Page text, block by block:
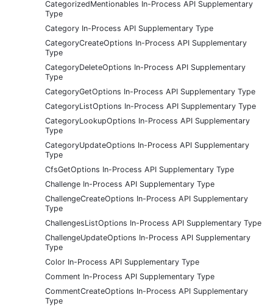
CategorizedMentionables In-Process API Supplementary
Type
Category In-Process API Supplementary Type
CategoryCreateOptions In-Process API Supplementary
Type
CategoryDeleteOptions In-Process API Supplementary
Type
CategoryGetOptions In-Process API Supplementary Type
CategoryListOptions In-Process API Supplementary Type
CategoryLookupOptions In-Process API Supplementary
Type
CategoryUpdateOptions In-Process API Supplementary
Type
CfsGetOptions In-Process API Supplementary Type
Challenge In-Process API Supplementary Type
ChallengeCreateOptions In-Process API Supplementary
Type
ChallengesListOptions In-Process API Supplementary Type
ChallengeUpdateOptions In-Process API Supplementary
Type
Color In-Process API Supplementary Type
Comment In-Process API Supplementary Type
CommentCreateOptions In-Process API Supplementary
Type